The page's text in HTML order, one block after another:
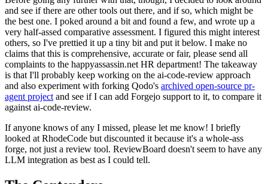
and see if there are other tools out there, and if so, which might be
the best one. I poked around a bit and found a few, and wrote up a
very half-assed comparative assessment. I figured this might interest
others, so I've prettied it up a tiny bit and put it below. I make no
claims that this is comprehensive, accurate or fair, please send all
complaints to the happyassassin.net HR department! The takeaway
is that I'll probably keep working on the ai-code-review approach
and also experiment with forking Qodo's archived open-source pr-
agent project and see if I can add Forgejo support to it, to compare it
against ai-code-review.
If anyone knows of any I missed, please let me know! I briefly
looked at RhodeCode but discounted it because it's a whole-ass
forge, not just a review tool. ReviewBoard doesn't seem to have any
LLM integration as best as I could tell.